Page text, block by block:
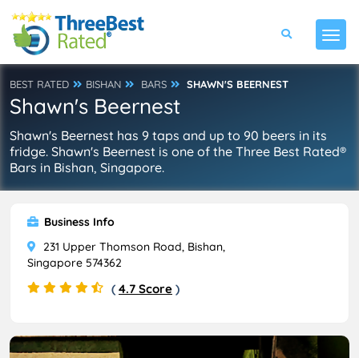
BEST RATED BISHAN BARS SHAWN'S BEERNEST
Shawn's Beernest
Shawn's Beernest has 9 taps and up to 90 beers in its
fridge. Shawn's Beernest is one of the Three Best Rated®
Bars in Bishan, Singapore.
Business Info
231 Upper Thomson Road, Bishan,
Singapore 574362
( 4.7 Score )